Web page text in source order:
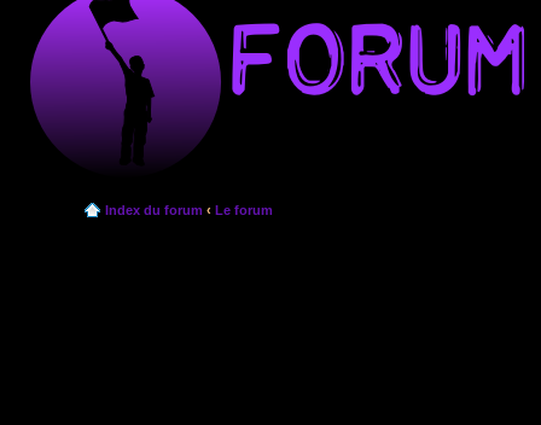
Index du forum ‹ Le forum